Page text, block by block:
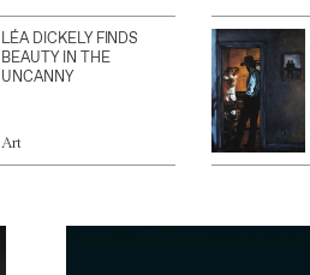
LÉA DICKELY FINDS
BEAUTY IN THE
UNCANNY
Art